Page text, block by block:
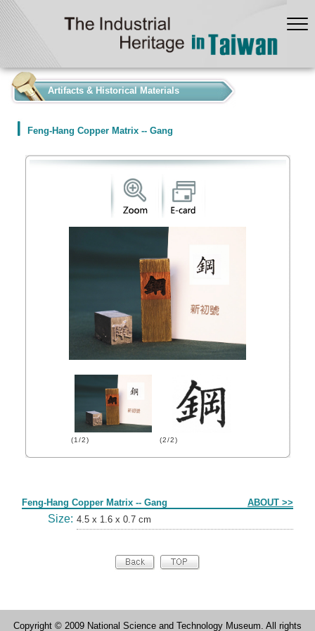
Artifacts & Historical Materials
Feng-Hang Copper Matrix -- Gang
(1/2) (2/2)
Feng-Hang Copper Matrix -- Gang ABOUT >>
Size: 4.5 x 1.6 x 0.7 cm
Copyright © 2009 National Science and Technology Museum. All rights